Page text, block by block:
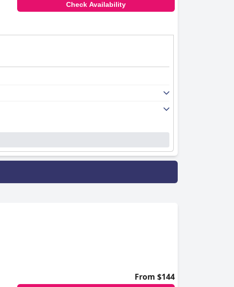
Check Availability
From $144